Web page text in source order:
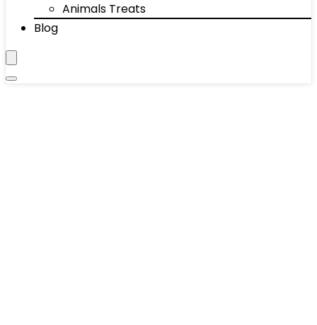
Animals Treats
Blog